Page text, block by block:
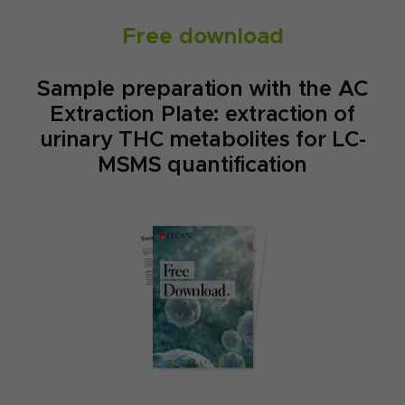
Free download
Sample preparation with the AC
Extraction Plate: extraction of
urinary THC metabolites for LC-
MSMS quantification